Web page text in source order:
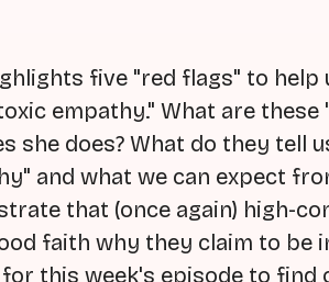
five "red flags" to help
empathy." What are these
she does? What do they tell
and what we can expect
that (once again) high-
faith why they claim to be
for this week's episode to find